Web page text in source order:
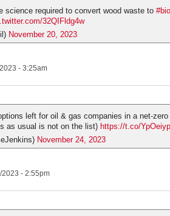
science required to convert wood waste to
32QIFldg4w
November 20, 2023
- 3:25am
left for oil & gas companies in a net-
as usual is not on the list) https://t.co/
November 24, 2023
2023 - 2:55pm